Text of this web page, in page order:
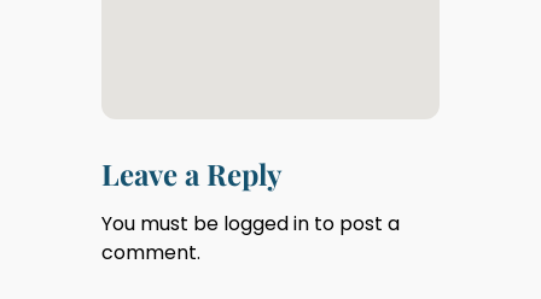
Leave a Reply
You must be logged in to post a
comment.